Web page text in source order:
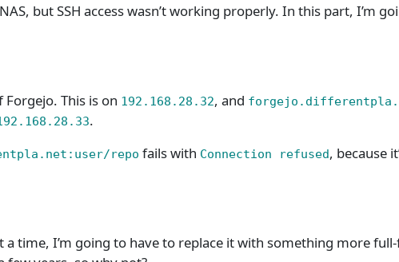
but SSH access wasn’t working properly. In this part, I’m
This is on 192.168.28.32, and
.
repo fails with Connection refused, because
time, I’m going to have to replace it with something more